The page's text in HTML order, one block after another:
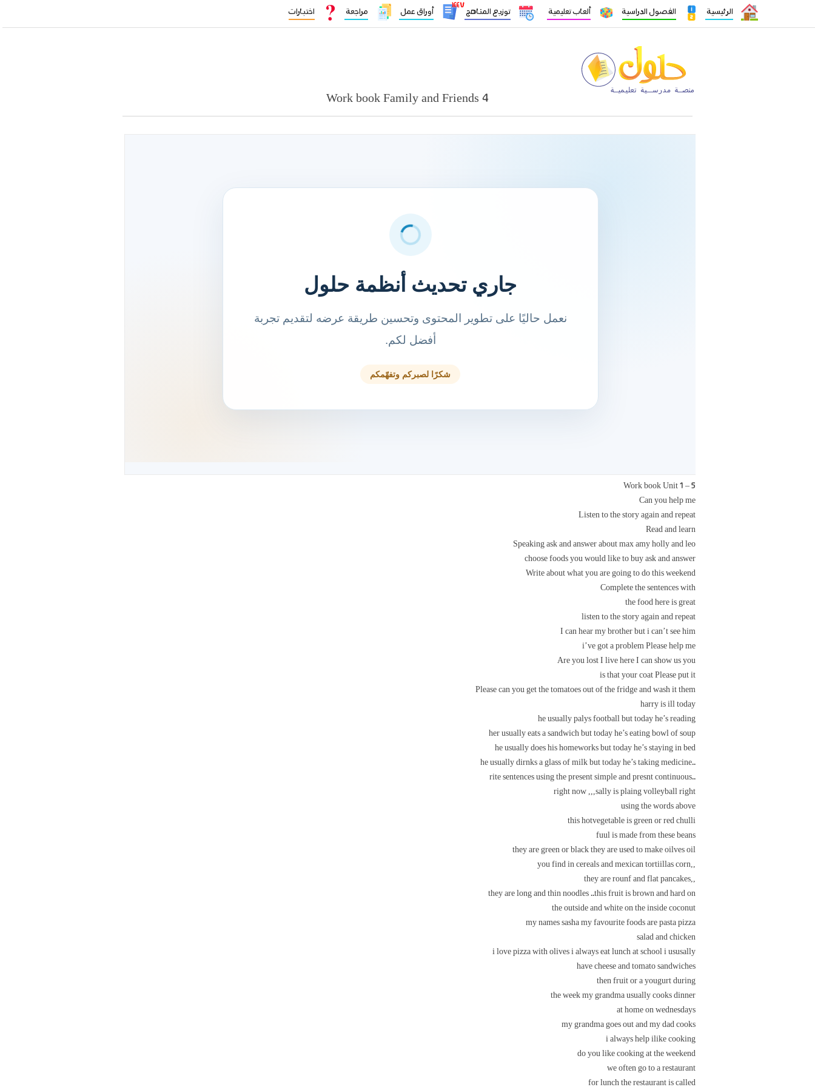
الرئيسية الفصول الدراسية ألعاب تعليمية توزيع المناهج
١٤٤٧
أوراق عمل مراجعة اختبارات
Work book Family and Friends 4
Work book Unit 1 – 5
Can you help me
Listen to the story again and repeat
Read and learn
Speaking ask and answer about max amy holly and leo
choose foods you would like to buy ask and answer
Write about what you are going to do this weekend
Complete the sentences with
the food here is great
listen to the story again and repeat
I can hear my brother but i can’t see him
i’ve got a problem Please help me
Are you lost I live here I can show us you
is that your coat Please put it
Please can you get the tomatoes out of the fridge and wash it them
harry is ill today
he usually palys football but today he’s reading
her usually eats a sandwich but today he’s eating bowl of soup
he usually does his homeworks but today he’s staying in bed
..he usually dirnks a glass of milk but today he’s taking medicine
..rite sentences using the present simple and presnt continuous
right now ,,,sally is plaing volleyball right
using the words above
this hotvegetable is green or red chulli
fuul is made from these beans
they are green or black they are used to make oilves oil
,,you find in cereals and mexican tortiillas corn
,,they are rounf and flat pancakes
they are long and thin noodles ..this fruit is brown and hard on
the outside and white on the inside coconut
my names sasha my favourite foods are pasta pizza
salad and chicken
i love pizza with olives i always eat lunch at school i ususally
have cheese and tomato sandwiches
then fruit or a yougurt during
the week my grandma usually cooks dinner
at home on wednesdays
my grandma goes out and my dad cooks
i always help ilike cooking
do you like cooking at the weekend
we often go to a restaurant
for lunch the restaurant is called